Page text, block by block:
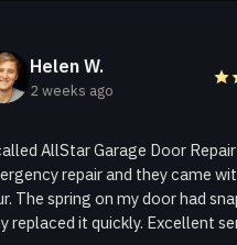
W.
ago
Garage Door Repair for an
and they came within the
on my door had snapped and
it quickly. Excellent service!"